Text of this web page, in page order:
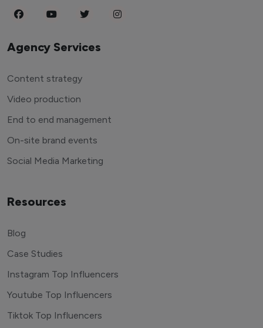
Agency Services
Content strategy
Video production
End to end management
On-site brand events
Social Media Marketing
Resources
Blog
Case Studies
Instagram Top Influencers
Youtube Top Influencers
Tiktok Top Influencers